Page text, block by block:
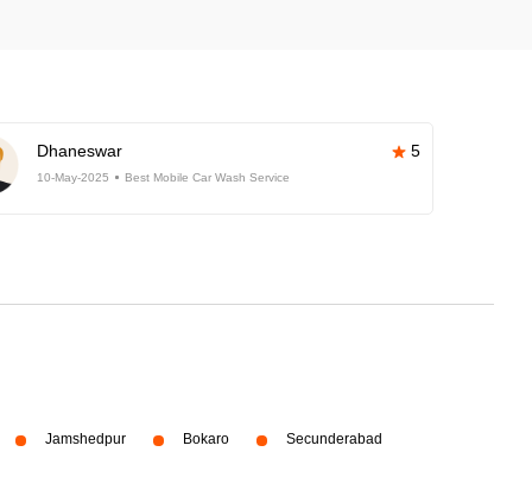
Dhaneswar 5
10-May-2025 Best Mobile Car Wash Service
Jamshedpur Bokaro Secunderabad